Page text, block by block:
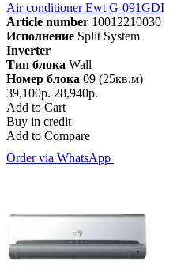
Air conditioner Ewt G-091GDI
Article number 10012210030
Исполнение Split System
Inverter
Тип блока Wall
Номер блока 09 (25кв.м)
39,100р. 28,940р.
Add to Cart
Buy in credit
Add to Compare
Order via WhatsApp